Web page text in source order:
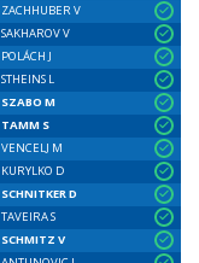
ZACHHUBER V
SAKHAROV V
POLÁCH J
STHEINS L
SZABO M
TAMM S
VENCELJ M
KURYLKO D
SCHNITKER D
TAVEIRA S
SCHMITZ V